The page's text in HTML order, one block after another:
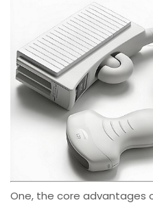
One, the core advantages